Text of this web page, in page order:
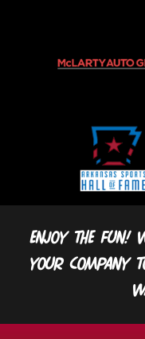
Enjoy the fun!
your company